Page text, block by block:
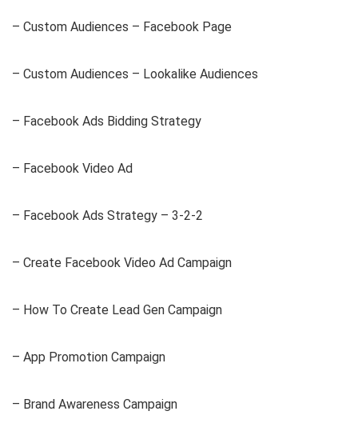
– Custom Audiences – Facebook Page
– Custom Audiences – Lookalike Audiences
– Facebook Ads Bidding Strategy
– Facebook Video Ad
– Facebook Ads Strategy – 3-2-2
– Create Facebook Video Ad Campaign
– How To Create Lead Gen Campaign
– App Promotion Campaign
– Brand Awareness Campaign